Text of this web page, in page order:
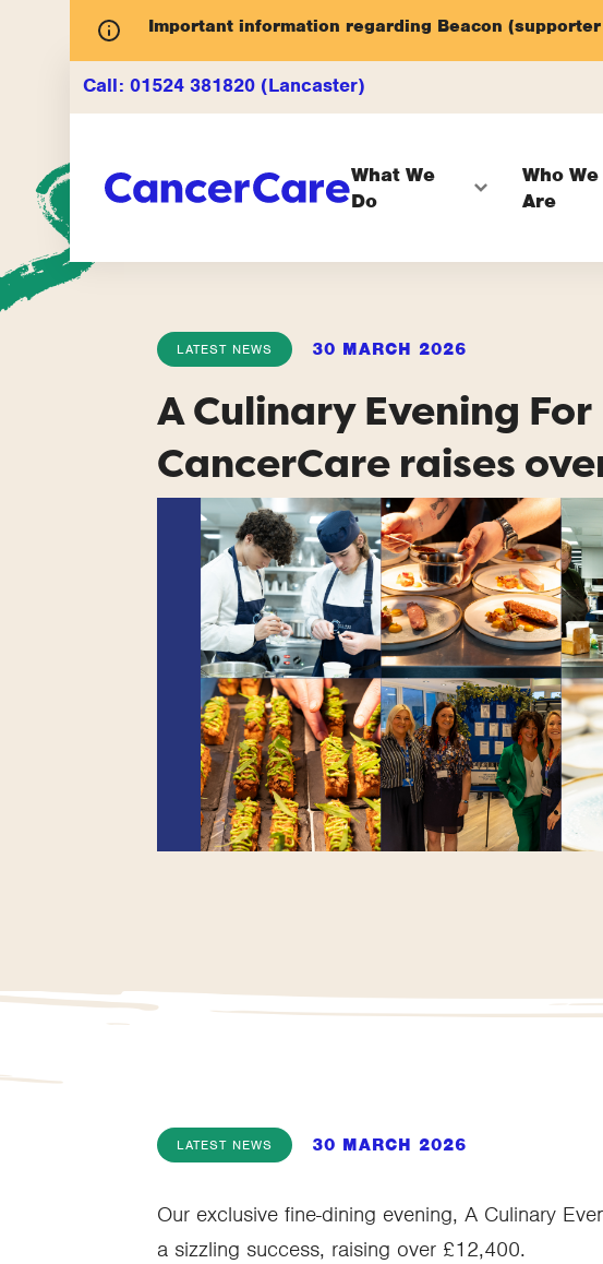
Important information regarding Beacon
Call: 01524 381820 (Lancaster)
What We
Do
Who We
Are
LATEST NEWS 30 MARCH 2026
A Culinary Evening For
CancerCare raises
LATEST NEWS 30 MARCH 2026
Our exclusive fine-dining evening, A Culinary
a sizzling success, raising over £12,400.